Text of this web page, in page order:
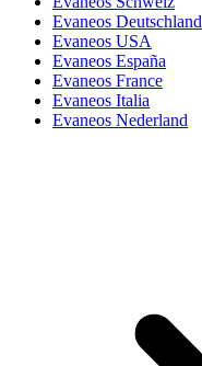
Evaneos Deutschland
Evaneos USA
Evaneos España
Evaneos France
Evaneos Italia
Evaneos Nederland